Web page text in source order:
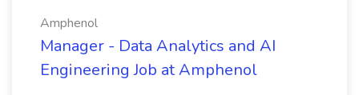
Amphenol
Manager - Data Analytics and AI
Engineering Job at Amphenol